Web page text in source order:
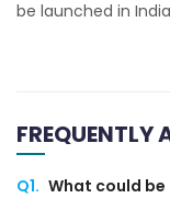
be launched in
FREQUENTLY
Q1. What could be